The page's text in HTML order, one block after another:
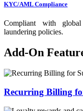
KYC/AML Compliance
Compliant with
laundering policies.
Add-On
Recurring Billing